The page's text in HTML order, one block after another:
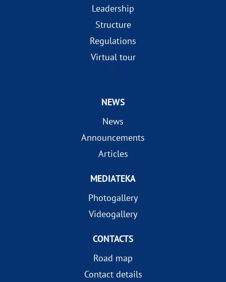
Leadership
Structure
Regulations
Virtual tour
?>
NEWS
News
Announcements
Articles
MEDIATEKA
Photogallery
Videogallery
CONTACTS
Road map
Contact details